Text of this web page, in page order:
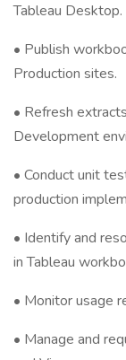
Tableau Desktop.
• Publish
Production sites.
• Refresh
Development
• Conduct unit
production
• Identify and
in Tableau
• Monitor usage
• Manage and